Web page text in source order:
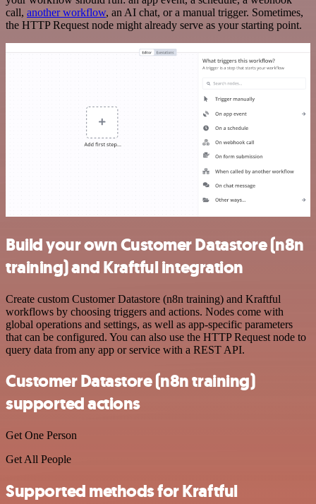
call, another workflow, an AI chat, or a manual trigger. Sometimes,
the HTTP Request node might already serve as your starting point.
Build your own Customer Datastore (n8n
training) and Kraftful integration
Create custom Customer Datastore (n8n training) and Kraftful
workflows by choosing triggers and actions. Nodes come with
global operations and settings, as well as app-specific parameters
that can be configured. You can also use the HTTP Request node to
query data from any app or service with a REST API.
Customer Datastore (n8n training)
supported actions
Get One Person
Get All People
Supported methods for Kraftful